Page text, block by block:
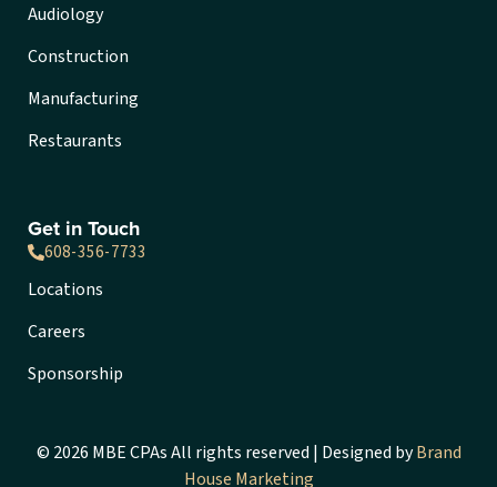
Audiology
Construction
Manufacturing
Restaurants
Get in Touch
608-356-7733
Locations
Careers
Sponsorship
© 2026 MBE CPAs All rights reserved | Designed byBrand
House Marketing